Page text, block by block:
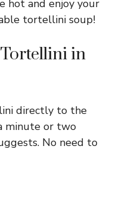
hot and enjoy your
tortellini soup!
in
directly to the
minute or two
No need to